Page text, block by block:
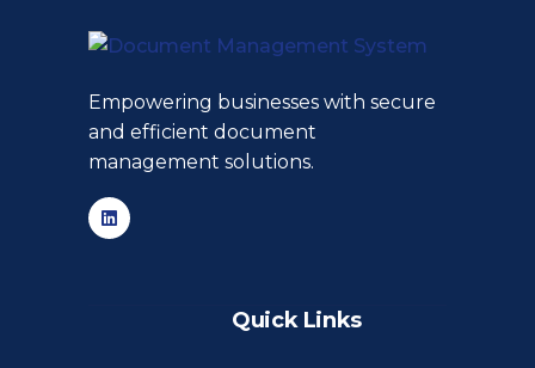
Empowering businesses with secure
and efficient document
management solutions.
Quick Links